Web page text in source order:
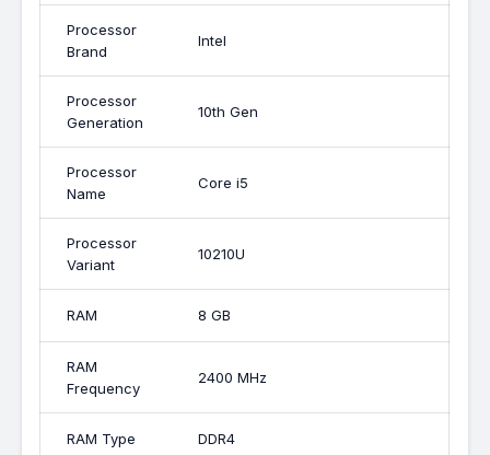
Processor
Brand
Intel
Processor
Generation
10th Gen
Processor
Name
Core i5
Processor
Variant
10210U
RAM 8 GB
RAM
Frequency
2400 MHz
RAM Type DDR4